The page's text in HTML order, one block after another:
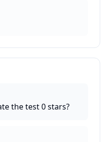
the test 0 stars?